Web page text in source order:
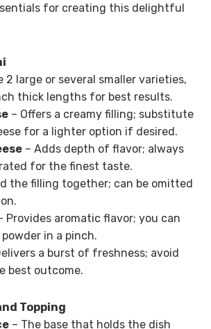
for creating this delightful
2 large or several smaller varieties,
thick lengths for best results.
– Offers a creamy filling; substitute
for a lighter option if desired.
– Adds depth of flavor; always
for the finest taste.
the filling together; can be omitted
Provides aromatic flavor; you can
in a pinch.
a burst of freshness; avoid
best outcome.
Topping
– The base that holds the dish